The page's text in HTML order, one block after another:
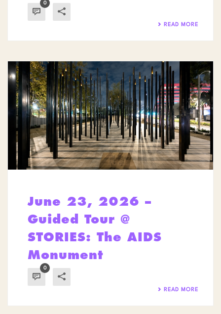
0
READ MORE
June 23, 2026 –
Guided Tour @
STORIES: The AIDS
Monument
0
READ MORE